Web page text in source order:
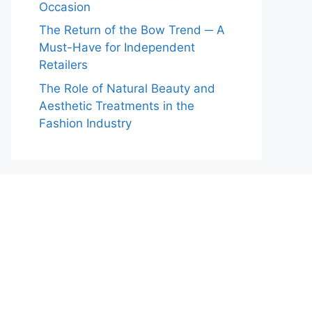
Occasion
The Return of the Bow Trend ─ A
Must-Have for Independent
Retailers
The Role of Natural Beauty and
Aesthetic Treatments in the
Fashion Industry